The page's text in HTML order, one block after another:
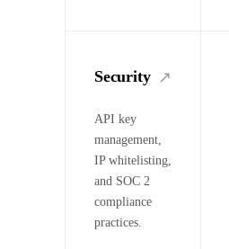
Security ↗
API key
management,
IP whitelisting,
and SOC 2
compliance
practices.